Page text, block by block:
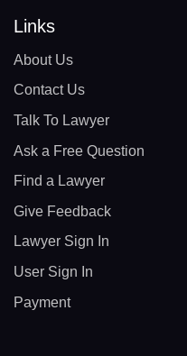
Links
About Us
Contact Us
Talk To Lawyer
Ask a Free Question
Find a Lawyer
Give Feedback
Lawyer Sign In
User Sign In
Payment